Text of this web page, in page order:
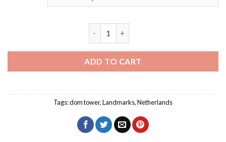
ADD TO CART
Tags:dom tower,Landmarks,Netherlands